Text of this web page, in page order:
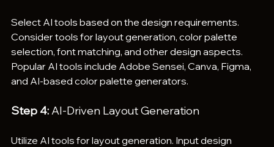
Select AI tools based on the design requirements.
Consider tools for layout generation, color palette
selection, font matching, and other design aspects.
Popular AI tools include Adobe Sensei, Canva, Figma,
and AI-based color palette generators.
Step 4: AI-Driven Layout Generation
Utilize AI tools for layout generation. Input design